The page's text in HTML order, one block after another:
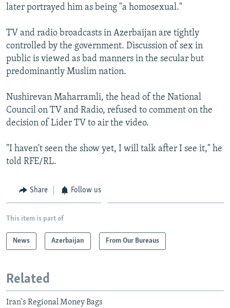
later portrayed him as being "a homosexual."
TV and radio broadcasts in Azerbaijan are tightly
controlled by the government. Discussion of sex in
public is viewed as bad manners in the secular but
predominantly Muslim nation.
Nushirevan Maharramli, the head of the National
Council on TV and Radio, refused to comment on the
decision of Lider TV to air the video.
"I haven't seen the show yet, I will talk after I see it," he
told RFE/RL.
Share Follow us
This item is part of
News Azerbaijan From Our Bureaus
Related
Iran's Regional Money Bags